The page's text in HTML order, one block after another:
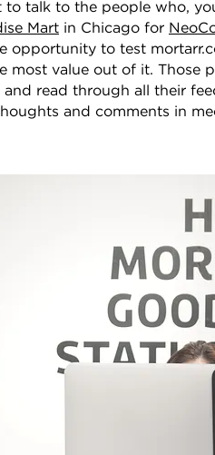
to talk to the people who,
Mart in Chicago for
opportunity to test
value out of it. Those
read through all their
and comments in